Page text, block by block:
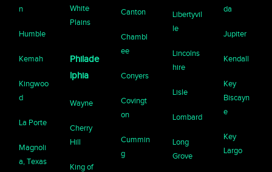
n
Humble
Kemah
Kingwoo
d
La Porte
Magnoli
a, Texas
White
Plains
Philade
lphia
Wayne
Cherry
Hill
King of
Canton
Chambl
ee
Conyers
Covingt
on
Cummin
g
Libertyvil
le
Lincolns
hire
Lisle
Lombard
Long
Grove
da
Jupiter
Kendall
Key
Biscayn
e
Key
Largo